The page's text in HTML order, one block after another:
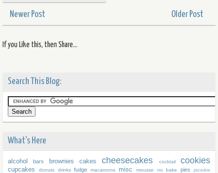
Newer Post Older Post
If you Like this, then Share...
Search This Blog:
What's Here
alcohol bars brownies cakes cheesecakes cocktail cookies
cupcakes donuts drinks fudge macaroons misc mousse no bake pies
pizookie